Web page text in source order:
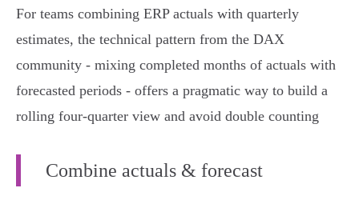
For teams combining ERP actuals with quarterly
estimates, the technical pattern from the DAX
community - mixing completed months of actuals with
forecasted periods - offers a pragmatic way to build a
rolling four‑quarter view and avoid double counting
Combine actuals & forecast